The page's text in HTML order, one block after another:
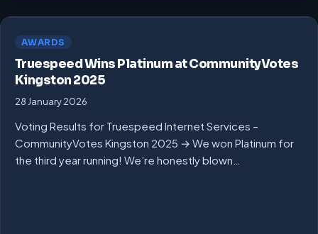
AWARDS
Truespeed Wins Platinum at CommunityVotes
Kingston 2025
28 January 2026
Voting Results for Truespeed Internet Services –
CommunityVotes Kingston 2025 → We won Platinum for
the third year running! We’re honestly blown…